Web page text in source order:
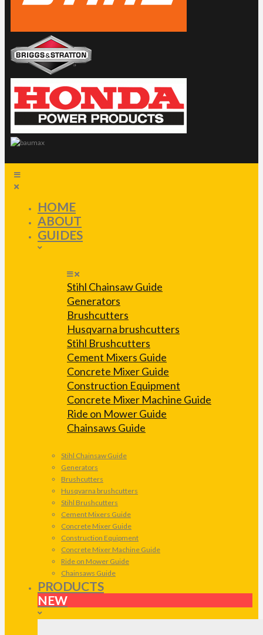
HOME
ABOUT
GUIDES
Stihl Chainsaw Guide
Generators
Brushcutters
Husqvarna brushcutters
Stihl Brushcutters
Cement Mixers Guide
Concrete Mixer Guide
Construction Equipment
Concrete Mixer Machine Guide
Ride on Mower Guide
Chainsaws Guide
Stihl Chainsaw Guide
Generators
Brushcutters
Husqvarna brushcutters
Stihl Brushcutters
Cement Mixers Guide
Concrete Mixer Guide
Construction Equipment
Concrete Mixer Machine Guide
Ride on Mower Guide
Chainsaws Guide
PRODUCTS
NEW